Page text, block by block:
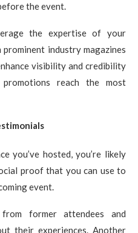
the event.
the expertise of your
industry magazines
visibility and credibility
reach the most
you’ve hosted, you’re likely
proof that you can use to
event.
former attendees and
their experiences. Another